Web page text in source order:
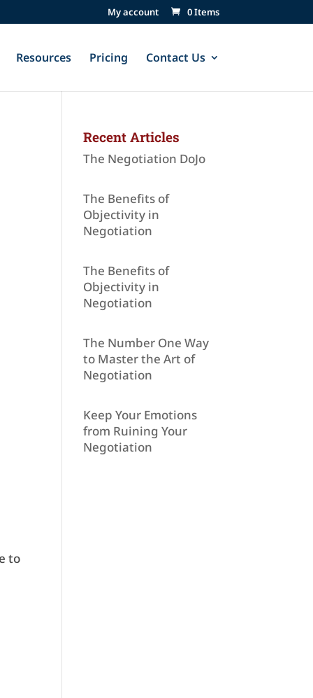
My account 0 Items
Resources Pricing Contact Us
to
Recent Articles
The Negotiation DoJo
The Benefits of
Objectivity in
Negotiation
The Benefits of
Objectivity in
Negotiation
The Number One Way
to Master the Art of
Negotiation
Keep Your Emotions
from Ruining Your
Negotiation